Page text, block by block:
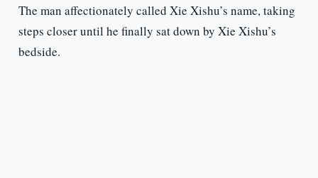
The man affectionately called Xie Xishu’s name, taking
steps closer until he finally sat down by Xie Xishu’s
bedside.